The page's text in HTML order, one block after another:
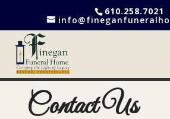
610.258.7021
Contact Us